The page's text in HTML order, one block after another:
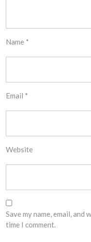
Name *
Email *
Website
Save my name, email,
time I comment.